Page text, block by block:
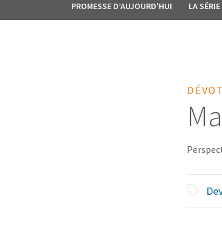
PROMESSE D’AUJOURD'HUI LA